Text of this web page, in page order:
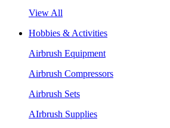
View All
Hobbies & Activities
Airbrush Equipment
Airbrush Compressors
Airbrush Sets
AIrbrush Supplies